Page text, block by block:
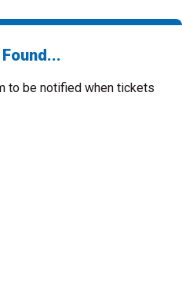
to be notified when tickets